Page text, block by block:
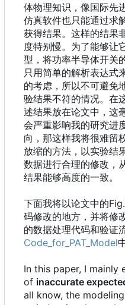
体物理知识，像国际先
仿真软件也只能通过求
获得结果。这样的结果
度特别慢。为了能够让
型，将功率半导体开关
只用简单的解析表达式
的考虑，所以不可避免
验结果不符的情况。在
述结果放在论文中，这
会严重影响我的研究进
向，那这样我将很难留
放缩的方法，以实验结
数据进行合理的修改，
结果能够高度的一致。
下面我将以论文中的
码修改的地方，并将修
的数据处理代码和验证
Code_for_PAT_Model
In this paper, I mainly
of inaccurate
all know, the